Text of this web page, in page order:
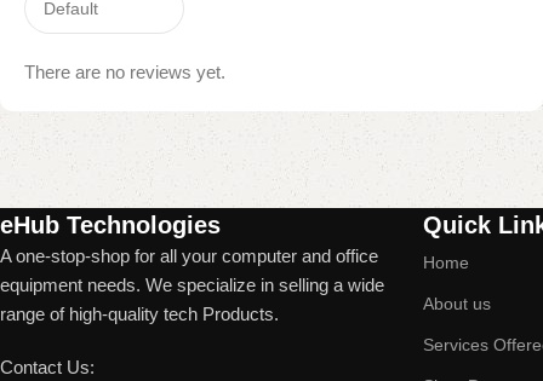
There are no reviews yet.
eHub Technologies
A one-stop-shop for all your computer and office
equipment needs. We specialize in selling a wide
range of high-quality tech Products.
Contact Us:
Quick
Home
About us
Services